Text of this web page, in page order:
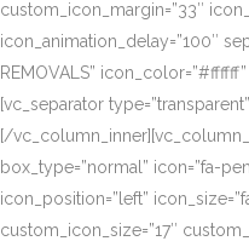
custom_icon_margin=”33″
icon_animation_delay=”100″
REMOVALS”
[vc_separator
[/
box_type=”normal” icon=”fa-
icon_position=”left”
custom_icon_size=”17″